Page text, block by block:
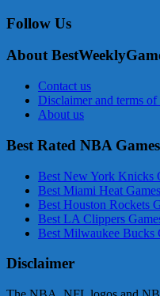
Follow Us
About
Contact us
Disclaimer and terms of
About us
Best Rated NBA Games
Best New York Knicks
Best Miami Heat Games
Best Houston Rockets
Best LA Clippers
Best Milwaukee Bucks
Disclaimer